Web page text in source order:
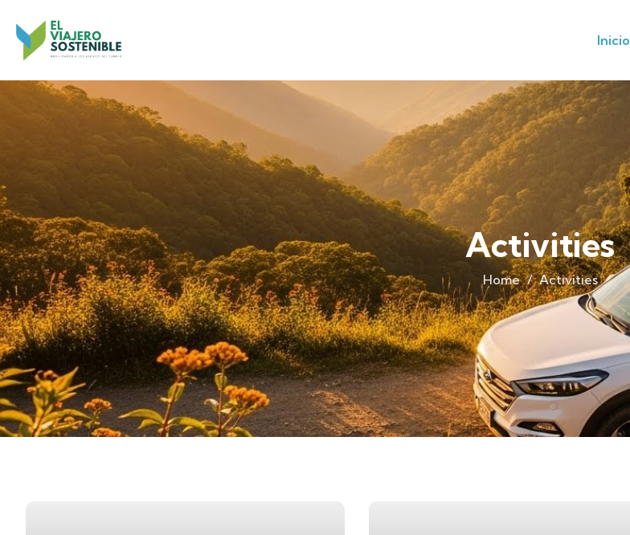
Inicio
Activities
Home Activities